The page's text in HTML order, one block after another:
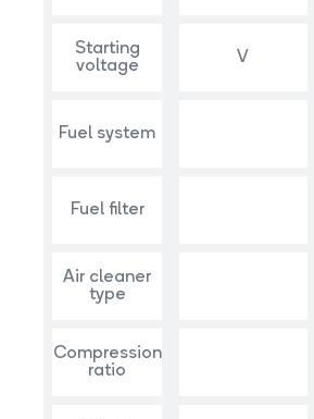
Starting
voltage
V
Fuel system
Fuel filter
Air cleaner
type
Compression
ratio